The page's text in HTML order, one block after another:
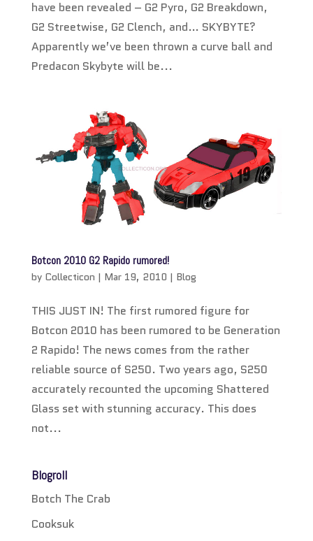
have been revealed – G2 Pyro, G2 Breakdown,
G2 Streetwise, G2 Clench, and… SKYBYTE?
Apparently we’ve been thrown a curve ball and
Predacon Skybyte will be...
Botcon 2010 G2 Rapido rumored!
by Collecticon | Mar 19, 2010 | Blog
THIS JUST IN! The first rumored figure for
Botcon 2010 has been rumored to be Generation
2 Rapido! The news comes from the rather
reliable source of S250. Two years ago, S250
accurately recounted the upcoming Shattered
Glass set with stunning accuracy. This does
not...
Blogroll
Botch The Crab
Cooksuk